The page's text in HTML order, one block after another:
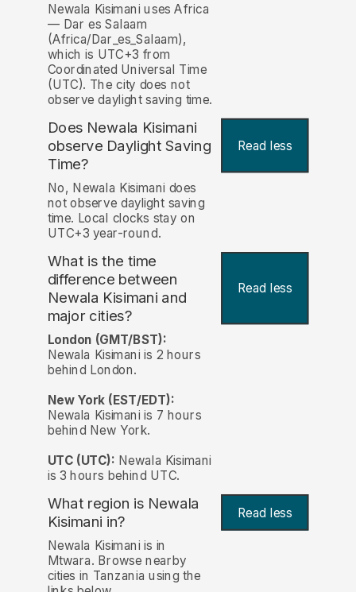
Newala Kisimani uses Africa
— Dar es Salaam
(Africa/Dar_es_Salaam),
which is UTC+3 from
Coordinated Universal Time
(UTC). The city does not
observe daylight saving time.
Does Newala Kisimani
observe Daylight Saving
Time?
Read less
No, Newala Kisimani does
not observe daylight saving
time. Local clocks stay on
UTC+3 year-round.
What is the time
difference between
Newala Kisimani and
major cities?
Read less
London (GMT/BST):
Newala Kisimani is 2 hours
behind London.
New York (EST/EDT):
Newala Kisimani is 7 hours
behind New York.
UTC (UTC): Newala Kisimani
is 3 hours behind UTC.
What region is Newala
Kisimani in?
Read less
Newala Kisimani is in
Mtwara. Browse nearby
cities in Tanzania using the